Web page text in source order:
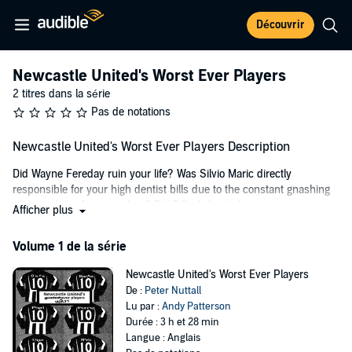
Découvrir
Newcastle United's Worst Ever Players
2 titres dans la série
Pas de notations
Newcastle United's Worst Ever Players Description
Did Wayne Fereday ruin your life? Was Silvio Maric directly
responsible for your high dentist bills due to the constant gnashing
and grinding of your molars? Did Billy Askew's hair give you
the book you've been waiting for.
Relive all your least favorite Newcastle United moments by taking a
journey back through the labyrinth of frustration, disillusionment,
and failure that is Newcastle United's worst ever players. Grimace,
cringe, and wince as you take a trip down the derelict end of
memory lane, through a history of Newcastle United's most inept,
Afficher plus
Volume 1 de la série
Newcastle United's Worst Ever Players
De : Peter Nuttall
Lu par :Andy Patterson
Durée : 3 h et 28 min
Langue : Anglais